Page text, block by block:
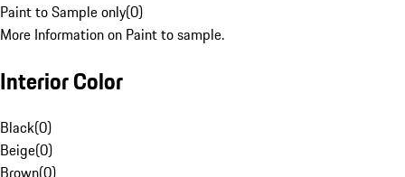
Paint to Sample only(0)
More Information on Paint to sample.
Interior Color
Black(0)
Beige(0)
Brown(0)